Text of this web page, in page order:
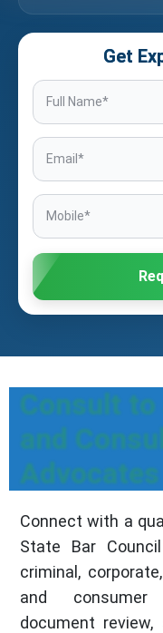
Get
Consult to
and
Advocates
Connect with a
State Bar
criminal,
and consumer
document